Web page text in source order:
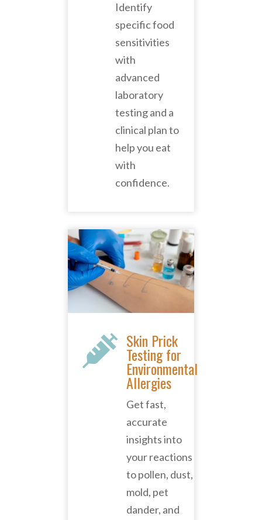
Identify
specific food
sensitivities
with
advanced
laboratory
testing and a
clinical plan to
help you eat
with
confidence.
 Skin Prick
Testing for
Environmental
Allergies
Get fast,
accurate
insights into
your reactions
to pollen, dust,
mold, pet
dander, and